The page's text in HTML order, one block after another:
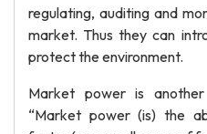
regulating, auditing and
market. Thus they can
protect the environment.
Market power is
“Market power (is) the